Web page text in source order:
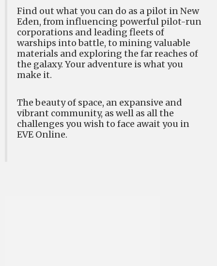
Find out what you can do as a pilot in New
Eden, from influencing powerful pilot-run
corporations and leading fleets of
warships into battle, to mining valuable
materials and exploring the far reaches of
the galaxy. Your adventure is what you
make it.
The beauty of space, an expansive and
vibrant community, as well as all the
challenges you wish to face await you in
EVE Online.